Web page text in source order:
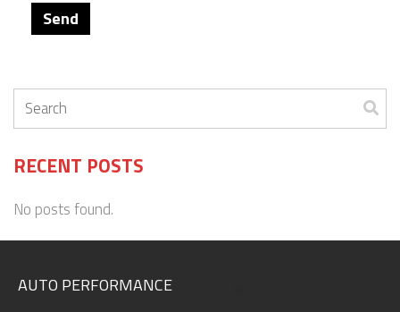
RECENT POSTS
No posts found.
AUTO PERFORMANCE